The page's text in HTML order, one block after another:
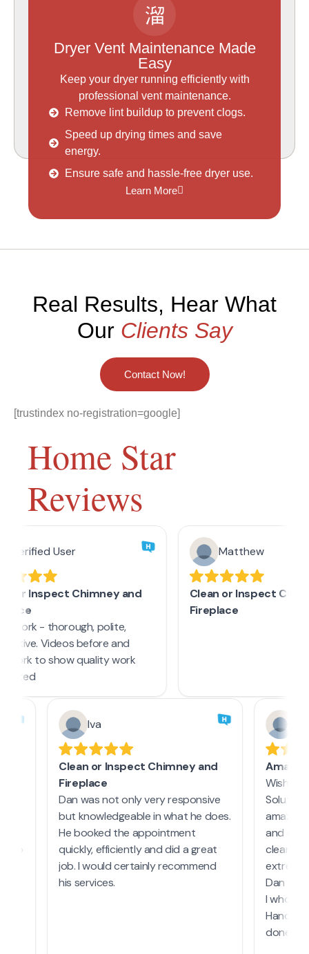
Dryer Vent Maintenance Made
Easy
Keep your dryer running efficiently with
professional vent maintenance.
Remove lint buildup to prevent clogs.
Speed up drying times and save
energy.
Ensure safe and hassle-free dryer use.
Learn More
Real Results, Hear What
Our Clients Say
Contact Now!
[trustindex no-registration=google]
Home Star
Reviews